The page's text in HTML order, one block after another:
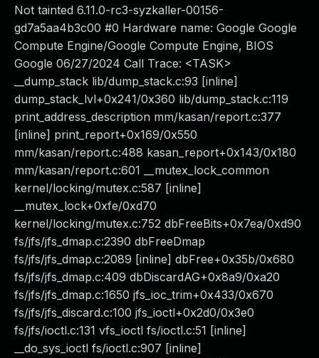
Not tainted 6.11.0-rc3-syzkaller-00156-
gd7a5aa4b3c00 #0 Hardware name: Google Google
Compute Engine/Google Compute Engine, BIOS
Google 06/27/2024 Call Trace: <TASK>
__dump_stack lib/dump_stack.c:93 [inline]
dump_stack_lvl+0x241/0x360 lib/dump_stack.c:119
print_address_description mm/kasan/report.c:377
[inline] print_report+0x169/0x550
mm/kasan/report.c:488 kasan_report+0x143/0x180
mm/kasan/report.c:601 __mutex_lock_common
kernel/locking/mutex.c:587 [inline]
__mutex_lock+0xfe/0xd70
kernel/locking/mutex.c:752 dbFreeBits+0x7ea/0xd90
fs/jfs/jfs_dmap.c:2390 dbFreeDmap
fs/jfs/jfs_dmap.c:2089 [inline] dbFree+0x35b/0x680
fs/jfs/jfs_dmap.c:409 dbDiscardAG+0x8a9/0xa20
fs/jfs/jfs_dmap.c:1650 jfs_ioc_trim+0x433/0x670
fs/jfs/jfs_discard.c:100 jfs_ioctl+0x2d0/0x3e0
fs/jfs/ioctl.c:131 vfs_ioctl fs/ioctl.c:51 [inline]
__do_sys_ioctl fs/ioctl.c:907 [inline]